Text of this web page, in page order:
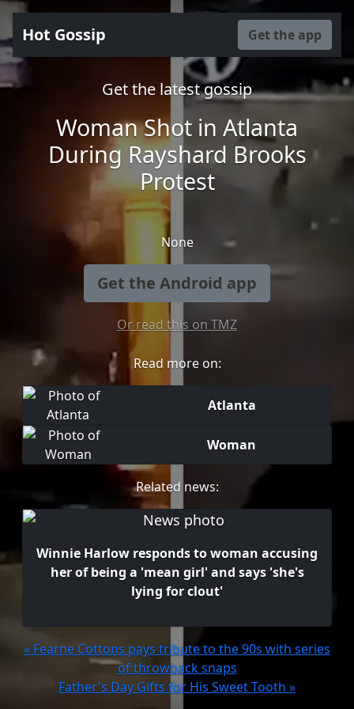
Hot Gossip Get the app
Get the latest gossip
Woman Shot in Atlanta
During Rayshard Brooks
Protest
None
Get the Android app
Or read this on TMZ
Read more on:
Atlanta
Woman
Related news:
Winnie Harlow responds to woman accusing
her of being a 'mean girl' and says 'she's
lying for clout'
« Fearne Cottons pays tribute to the 90s with series
of throwback snaps
Father's Day Gifts for His Sweet Tooth »